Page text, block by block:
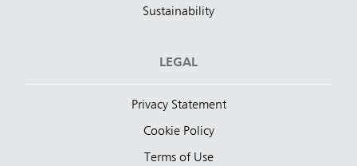
Sustainability
LEGAL
Privacy Statement
Cookie Policy
Terms of Use